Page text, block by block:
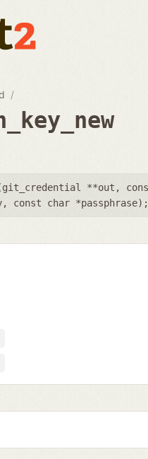
git_credential **out ,
, const char *passphrase);